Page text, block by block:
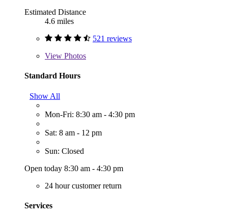
Estimated Distance
4.6 miles
521 reviews
View Photos
Standard Hours
Show All
Mon-Fri: 8:30 am - 4:30 pm
Sat: 8 am - 12 pm
Sun: Closed
Open today 8:30 am - 4:30 pm
24 hour customer return
Services